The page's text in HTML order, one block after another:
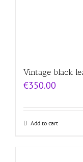
Vintage black
€350.00
Add to cart